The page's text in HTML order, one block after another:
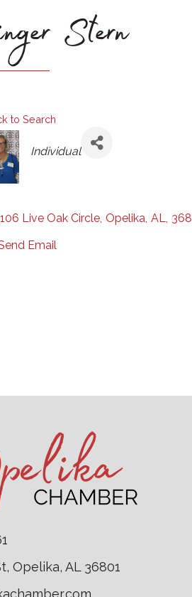
Stern
to Search
Categories
Individual
Live Oak Circle, Opelika, AL,
Email
Opelika, AL 36801